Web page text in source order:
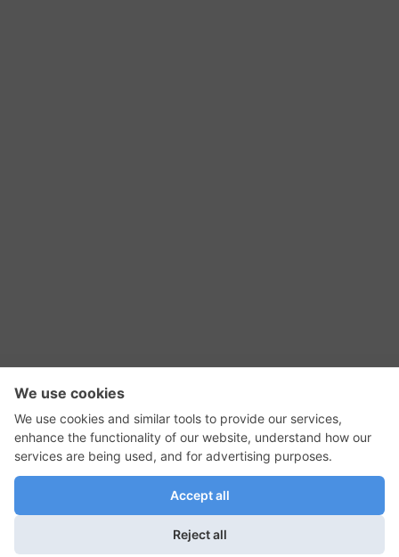
RSS Feed
GadgetNutz, Two-Minute Reviews, their logos,
and the plug icon are all trademarks of Kermit